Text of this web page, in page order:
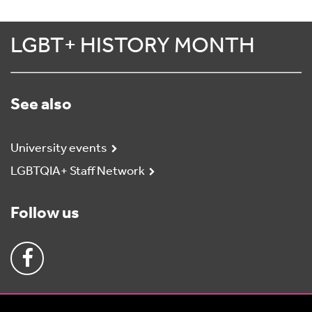
LGBT+ HISTORY MONTH
See also
University events
LGBTQIA+ Staff Network
Follow us